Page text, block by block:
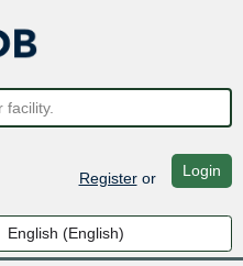
Registeror Login